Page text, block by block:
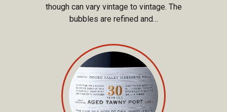
though can vary vintage to vintage. The
bubbles are refined and…